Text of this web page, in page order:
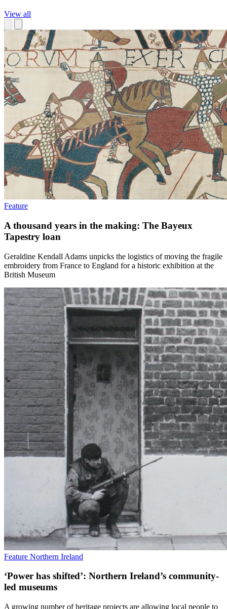
View all
Feature
A thousand years in the making: The Bayeux
Tapestry loan
Geraldine Kendall Adams unpicks the logistics of moving the fragile
embroidery from France to England for a historic exhibition at the
British Museum
Feature Northern Ireland
‘Power has shifted’: Northern Ireland’s community-
led museums
A growing number of heritage projects are allowing local people to